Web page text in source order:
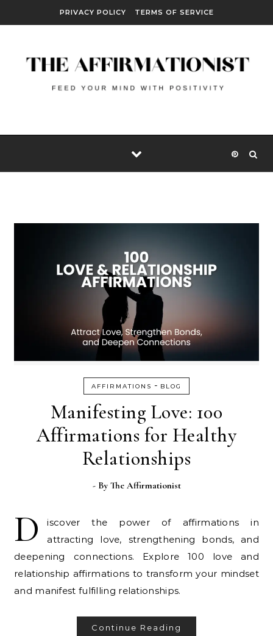
PRIVACY POLICY TERMS OF SERVICE
AFFIRMATIONS - BLOG
Manifesting Love: 100
Affirmations for Healthy
Relationships
- By The Affirmationist
D
iscover the power of affirmations in
attracting love, strengthening bonds, and
deepening connections. Explore 100 love and
relationship affirmations to transform your mindset
and manifest fulfilling relationships.
Continue Reading